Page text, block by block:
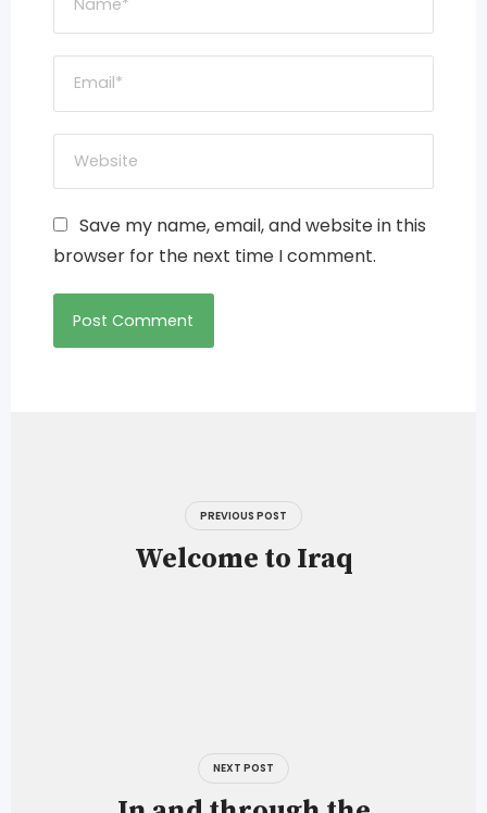
Save my name, email, and website in this
browser for the next time I comment.
PREVIOUS POST
Welcome to Iraq
NEXT POST